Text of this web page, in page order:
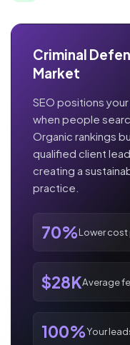
Criminal
Market
SEO positions
when people
Organic rankings
qualified client
creating a
practice.
70%Lower cost
$28KAverage
100%Your